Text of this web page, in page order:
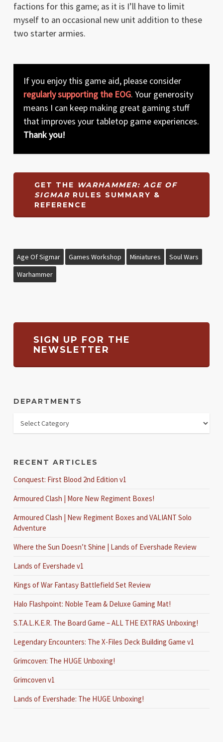
factions for this game; as it is I’ll have to limit
myself to an occasional new unit addition to these
two starter armies.
If you enjoy this game aid, please consider
regularly supporting the EOG. Your generosity
means I can keep making great gaming stuff
that improves your tabletop game experiences.
Thank you!
GET THE WARHAMMER: AGE OF
SIGMARRULES SUMMARY &
REFERENCE
Age Of Sigmar Games Workshop Miniatures
Soul Wars
Warhammer
SIGN UP FOR THE
NEWSLETTER
DEPARTMENTS
RECENT ARTICLES
Conquest: First Blood 2nd Edition v1
Armoured Clash | More New Regiment Boxes!
Armoured Clash | New Regiment Boxes and VALIANT Solo
Adventure
Where the Sun Doesn’t Shine | Lands of Evershade Review
Lands of Evershade v1
Kings of War Fantasy Battlefield Set Review
Halo Flashpoint: Noble Team & Deluxe Gaming Mat!
S.T.A.L.K.E.R. The Board Game – ALL THE EXTRAS Unboxing!
Legendary Encounters: The X-Files Deck Building Game v1
Grimcoven: The HUGE Unboxing!
Grimcoven v1
Lands of Evershade: The HUGE Unboxing!